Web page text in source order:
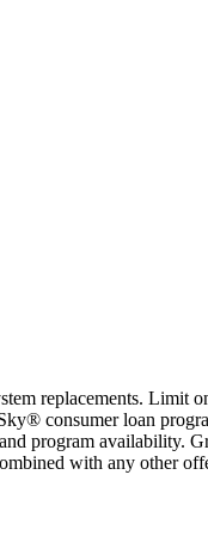
replacements. Limit
consumer loan
program availability.
with any other